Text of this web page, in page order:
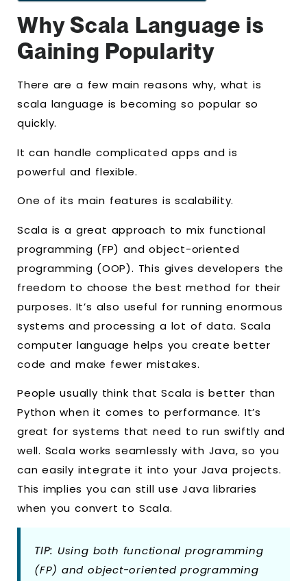
Why Scala Language is
Gaining Popularity
There are a few main reasons why, what is
scala language is becoming so popular so
quickly.
It can handle complicated apps and is
powerful and flexible.
One of its main features is scalability.
Scala is a great approach to mix functional
programming (FP) and object-oriented
programming (OOP). This gives developers the
freedom to choose the best method for their
purposes. It’s also useful for running enormous
systems and processing a lot of data. Scala
computer language helps you create better
code and make fewer mistakes.
People usually think that Scala is better than
Python when it comes to performance. It’s
great for systems that need to run swiftly and
well. Scala works seamlessly with Java, so you
can easily integrate it into your Java projects.
This implies you can still use Java libraries
when you convert to Scala.
TIP: Using both functional programming
(FP) and object-oriented programming